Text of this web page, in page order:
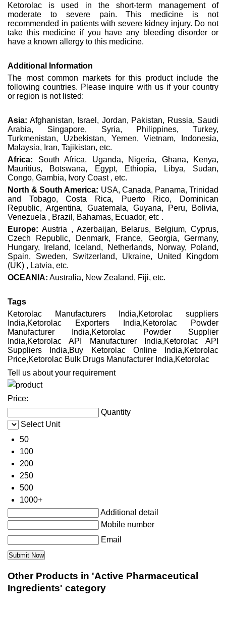
Ketorolac is used in the short-term management of
moderate to severe pain. This medicine is not
recommended in patients with severe kidney injury. Do not
take this medicine if you have any bleeding disorder or
have a known allergy to this medicine.
Additional Information
The most common markets for this product include the
following countries. Please inquire with us if your country
or region is not listed:
Asia: Afghanistan, Israel, Jordan, Pakistan, Russia, Saudi
Arabia, Singapore, Syria, Philippines, Turkey,
Turkmenistan, Uzbekistan, Yemen, Vietnam, Indonesia,
Malaysia, Iran, Tajikistan, etc.
Africa: South Africa, Uganda, Nigeria, Ghana, Kenya,
Mauritius, Botswana, Egypt, Ethiopia, Libya, Sudan,
Congo, Gambia, Ivory Coast , etc.
North & South America: USA, Canada, Panama, Trinidad
and Tobago, Costa Rica, Puerto Rico, Dominican
Republic, Argentina, Guatemala, Guyana, Peru, Bolivia,
Venezuela , Brazil, Bahamas, Ecuador, etc .
Europe: Austria , Azerbaijan, Belarus, Belgium, Cyprus,
Czech Republic, Denmark, France, Georgia, Germany,
Hungary, Ireland, Iceland, Netherlands, Norway, Poland,
Spain, Sweden, Switzerland, Ukraine, United Kingdom
(UK) , Latvia, etc.
OCEANIA: Australia, New Zealand, Fiji, etc.
Tags
Ketorolac Manufacturers India,Ketorolac suppliers
India,Ketorolac Exporters India,Ketorolac Powder
Manufacturer India,Ketorolac Powder Supplier
India,Ketorolac API Manufacturer India,Ketorolac API
Suppliers India,Buy Ketorolac Online India,Ketorolac
Price,Ketorolac Bulk Drugs Manufacturer India,Ketorolac
Tell us about your requirement
Price:
Quantity
Select Unit
50
100
200
250
500
1000+
Additional detail
Mobile number
Email
Other Products in 'Active Pharmaceutical
Ingredients' category